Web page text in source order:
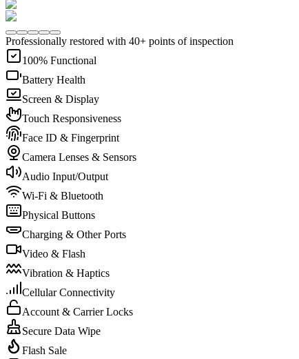
Professionally restored with 40+ points of inspection
100% Functional
Battery Health
Screen & Display
Touch Responsiveness
Face ID & Fingerprint
Camera Lenses & Sensors
Audio Input/Output
Wi-Fi & Bluetooth
Physical Buttons
Charging & Other Ports
Video & Flash
Vibration & Haptics
Cellular Connectivity
Account & Carrier Locks
Secure Data Wipe
Flash Sale